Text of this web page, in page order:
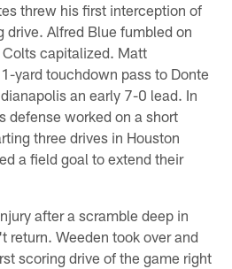
threw his first interception of
drive. Alfred Blue fumbled on
capitalized. Matt
yard touchdown pass to Donte
an early 7-0 lead. In
defense worked on a short
three drives in Houston
a field goal to extend their
after a scramble deep in
return. Weeden took over and
scoring drive of the game right